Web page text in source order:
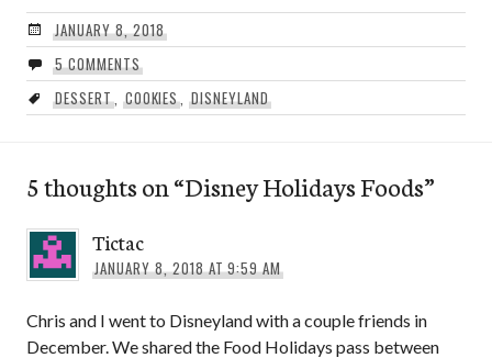
JANUARY 8, 2018
5 COMMENTS
DESSERT, COOKIES ,DISNEYLAND
5 thoughts on “Disney Holidays Foods”
Tictac
JANUARY 8, 2018 AT 9:59 AM
Chris and I went to Disneyland with a couple friends in
December. We shared the Food Holidays pass between